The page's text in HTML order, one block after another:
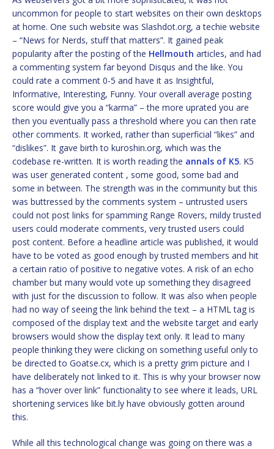
uncommon for people to start websites on their own desktops
at home. One such website was Slashdot.org, a techie website
– “News for Nerds, stuff that matters”. It gained peak
popularity after the posting of the Hellmouth articles, and had
a commenting system far beyond Disqus and the like. You
could rate a comment 0-5 and have it as Insightful,
Informative, Interesting, Funny. Your overall average posting
score would give you a “karma” – the more uprated you are
then you eventually pass a threshold where you can then rate
other comments. It worked, rather than superficial “likes” and
“dislikes”. It gave birth to kuroshin.org, which was the
codebase re-written. It is worth reading the annals of K5. K5
was user generated content , some good, some bad and
some in between. The strength was in the community but this
was buttressed by the comments system – untrusted users
could not post links for spamming Range Rovers, mildy trusted
users could moderate comments, very trusted users could
post content. Before a headline article was published, it would
have to be voted as good enough by trusted members and hit
a certain ratio of positive to negative votes. A risk of an echo
chamber but many would vote up something they disagreed
with just for the discussion to follow. It was also when people
had no way of seeing the link behind the text – a HTML tag is
composed of the display text and the website target and early
browsers would show the display text only. It lead to many
people thinking they were clicking on something useful only to
be directed to Goatse.cx, which is a pretty grim picture and I
have deliberately not linked to it. This is why your browser now
has a “hover over link” functionality to see where it leads, URL
shortening services like bit.ly have obviously gotten around
this.
While all this technological change was going on there was a